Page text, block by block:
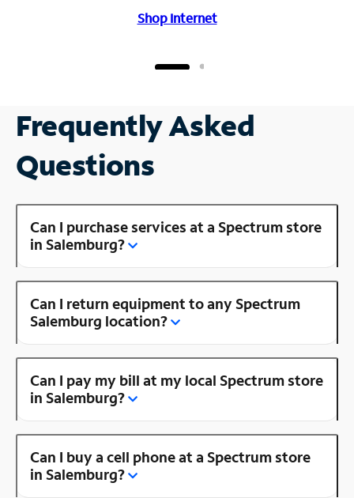
Shop Internet
Frequently Asked
Questions
Can I purchase services at a Spectrum store
in Salemburg?
Can I return equipment to any Spectrum
Salemburg location?
Can I pay my bill at my local Spectrum store
in Salemburg?
Can I buy a cell phone at a Spectrum store
in Salemburg?